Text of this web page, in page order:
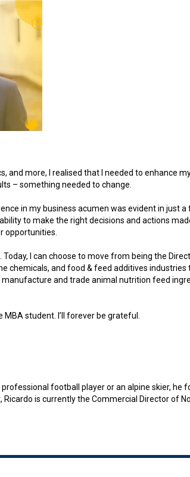
more, I realised that I needed to enhance
– something needed to change.
in my business acumen was evident in just a
to make the right decisions and actions
opportunities.
I can choose to move from being the
chemicals, and food & feed additives industries
and trade animal nutrition feed
student. I’ll forever be grateful.
football player or an alpine skier, he
is currently the Commercial Director of